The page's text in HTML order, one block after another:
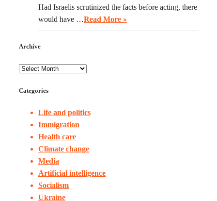
Had Israelis scrutinized the facts before acting, there
would have …Read More »
Archive
Categories
Life and politics
Immigration
Health care
Climate change
Media
Artificial intelligence
Socialism
Ukraine